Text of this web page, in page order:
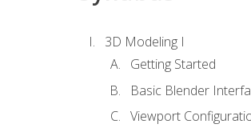
3D Modeling I
Getting Started
Basic Blender
Viewport